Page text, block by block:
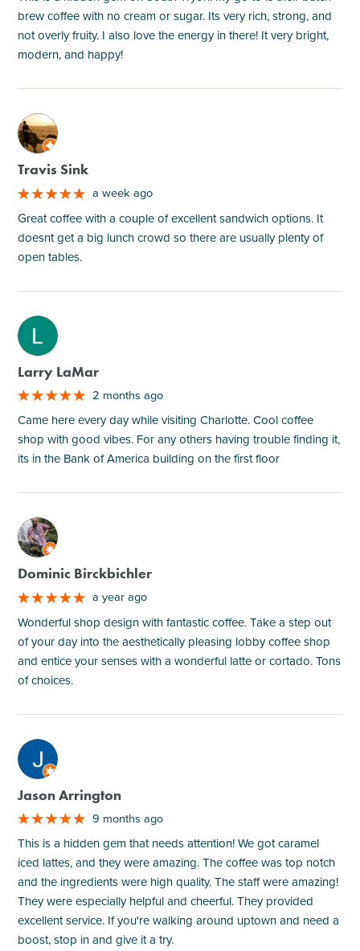
brew coffee with no cream or sugar. Its very rich, strong, and
not overly fruity. I also love the energy in there! It very bright,
modern, and happy!
M
Travis Sink
a week ago
Great coffee with a couple of excellent sandwich options. It
doesnt get a big lunch crowd so there are usually plenty of
open tables.
M
Larry LaMar
2 months ago
Came here every day while visiting Charlotte. Cool coffee
shop with good vibes. For any others having trouble finding it,
its in the Bank of America building on the first floor
M
Dominic Birckbichler
a year ago
Wonderful shop design with fantastic coffee. Take a step out
of your day into the aesthetically pleasing lobby coffee shop
and entice your senses with a wonderful latte or cortado. Tons
of choices.
M
Jason Arrington
9 months ago
This is a hidden gem that needs attention! We got caramel
iced lattes, and they were amazing. The coffee was top notch
and the ingredients were high quality. The staff were amazing!
They were especially helpful and cheerful. They provided
excellent service. If you're walking around uptown and need a
boost, stop in and give it a try.